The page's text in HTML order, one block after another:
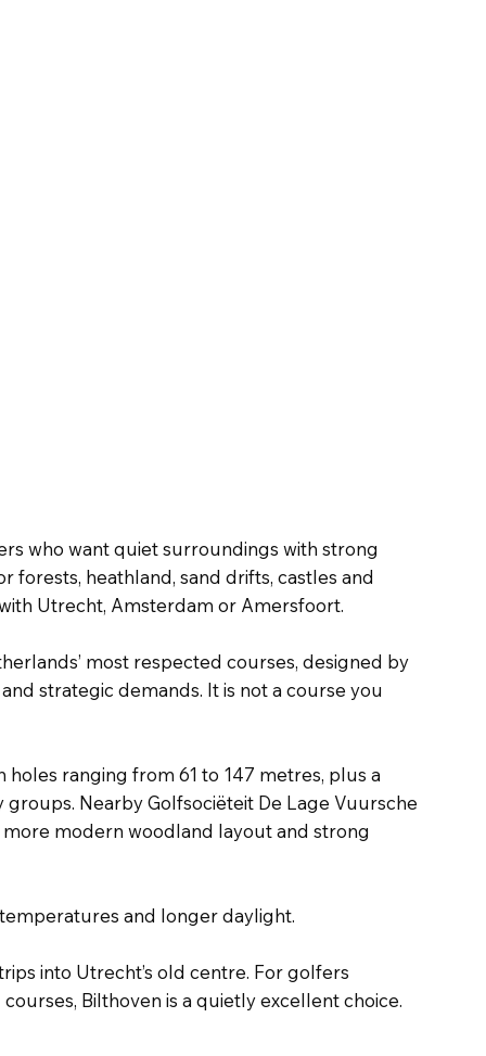
who want quiet surroundings with strong
forests, heathland, sand drifts, castles and
Utrecht, Amsterdam or Amersfoort.
most respected courses, designed by
strategic demands. It is not a course you
ranging from 61 to 147 metres, plus a
Nearby Golfsociëteit De Lage Vuursche
modern woodland layout and strong
and longer daylight.
into Utrecht’s old centre. For golfers
Bilthoven is a quietly excellent choice.